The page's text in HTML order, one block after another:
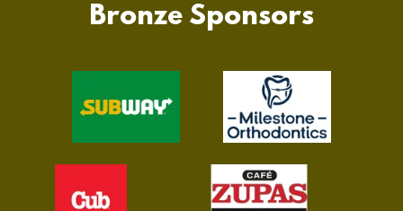
Bronze Sponsors